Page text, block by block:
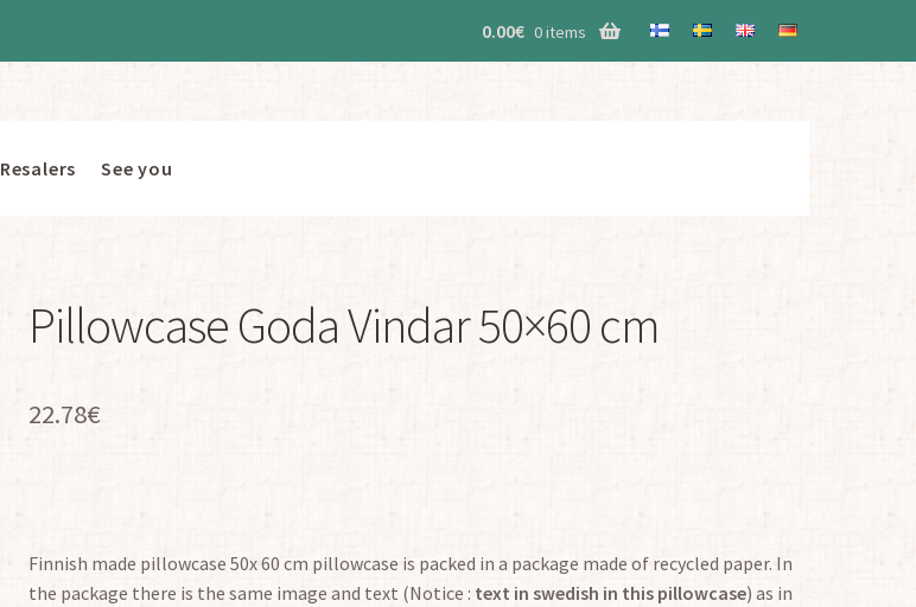
0.00€ 0 items
Resalers See you
Pillowcase Goda Vindar 50×60 cm
22.78€
Finnish made pillowcase 50x 60 cm pillowcase is packed in a package made of recycled paper. In
the package there is the same image and text (Notice : text in swedish in this pillowcase) as in